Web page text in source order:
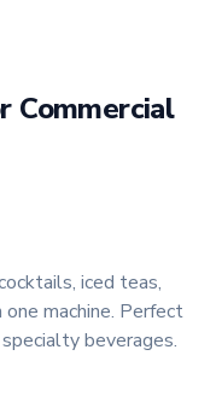
Commercial
iced teas,
machine. Perfect
beverages.